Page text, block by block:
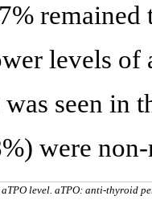
remained
levels
seen
were non-
level. aTPO: anti-thyroid